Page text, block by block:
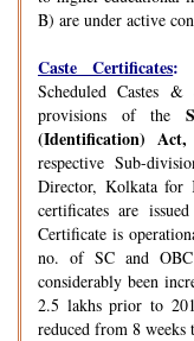
B) are under active
Caste Certificates:
Scheduled Castes
provisions of the
(Identification) Act,
respective Sub-
Director, Kolkata for
certificates are
Certificate is
no. of SC and OBC
considerably been
2.5 lakhs prior to
reduced from 8 weeks